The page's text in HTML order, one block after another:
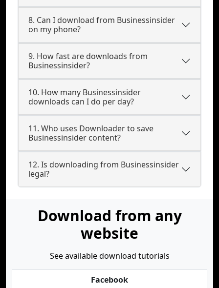
8. Can I download from Businessinsider
on my phone?
9. How fast are downloads from
Businessinsider?
10. How many Businessinsider
downloads can I do per day?
11. Who uses Downloader to save
Businessinsider content?
12. Is downloading from Businessinsider
legal?
Download from any
website
See available download tutorials
Facebook